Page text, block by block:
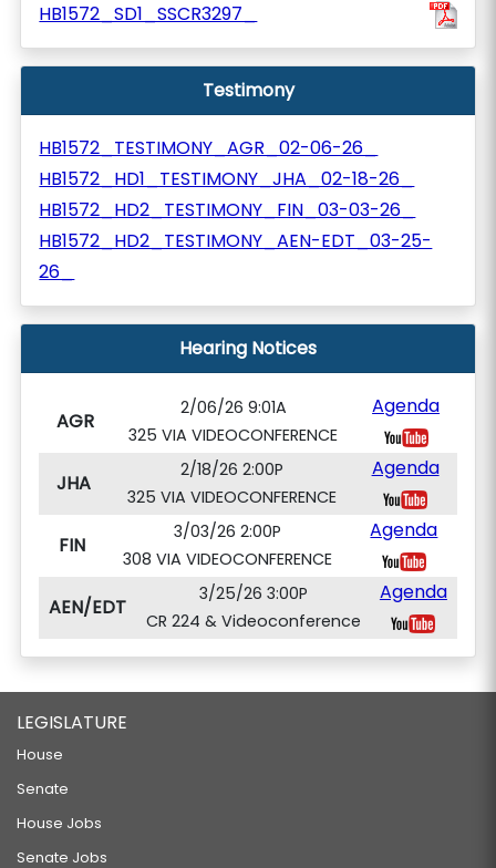
HB1572_SD1_SSCR3297_
Testimony
HB1572_TESTIMONY_AGR_02-06-26_
HB1572_HD1_TESTIMONY_JHA_02-18-26_
HB1572_HD2_TESTIMONY_FIN_03-03-26_
HB1572_HD2_TESTIMONY_AEN-EDT_03-25-
26_
Hearing Notices
AGR
2/06/26 9:01A
325 VIA VIDEOCONFERENCE
Agenda
JHA
2/18/26 2:00P
325 VIA VIDEOCONFERENCE
Agenda
FIN
3/03/26 2:00P
308 VIA VIDEOCONFERENCE
Agenda
AEN/EDT
3/25/26 3:00P
CR 224 & Videoconference
Agenda
LEGISLATURE
House
Senate
House Jobs
Senate Jobs